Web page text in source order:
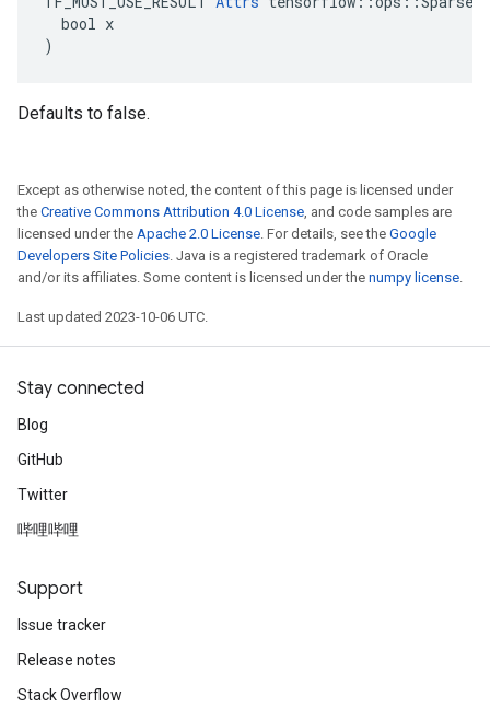
  bool x
)
Defaults to false.
Except as otherwise noted, the content of this page is licensed under
the Creative Commons Attribution 4.0 License, and code samples are
licensed under the Apache 2.0 License. For details, see the Google
Developers Site Policies. Java is a registered trademark of Oracle
and/or its affiliates. Some content is licensed under the numpy license.
Last updated 2023-10-06 UTC.
Stay connected
Blog
GitHub
Twitter
哔哩哔哩
Support
Issue tracker
Release notes
Stack Overflow